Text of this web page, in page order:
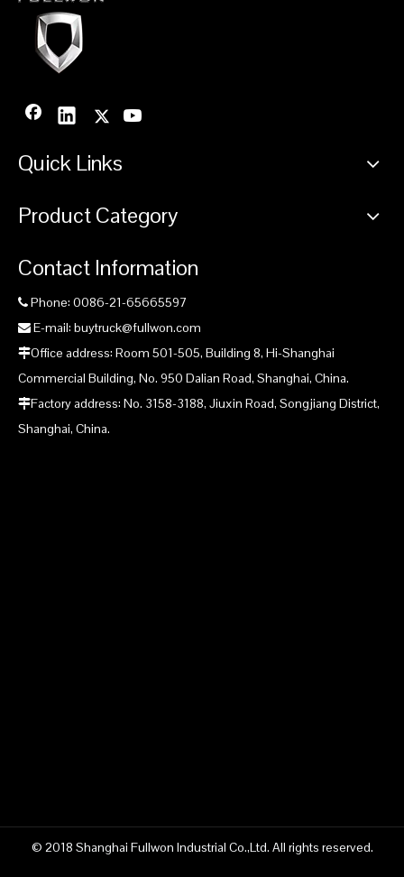
Quick Links
Product Category
Contact Information
 Phone: 0086-21-65665597
 E-mail: buytruck@fullwon.com
Office address: Room 501-505, Building 8, Hi-Shanghai
Commercial Building, No. 950 Dalian Road, Shanghai, China.
Factory address: No. 3158-3188, Jiuxin Road, Songjiang District,
Shanghai, China.
© 2018 Shanghai Fullwon Industrial Co.,Ltd. All rights reserved.